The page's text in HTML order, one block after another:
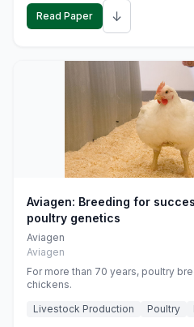
Read Paper ↓
Aviagen: Breeding for
poultry genetics
Aviagen
Aviagen
For more than 70 years, poultry
chickens.
Livestock Production
Poultry